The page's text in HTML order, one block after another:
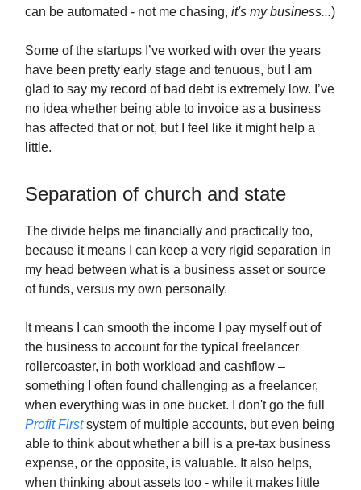
can be automated - not me chasing, it's my business...)
Some of the startups I’ve worked with over the years
have been pretty early stage and tenuous, but I am
glad to say my record of bad debt is extremely low. I’ve
no idea whether being able to invoice as a business
has affected that or not, but I feel like it might help a
little.
Separation of church and state
The divide helps me financially and practically too,
because it means I can keep a very rigid separation in
my head between what is a business asset or source
of funds, versus my own personally.
It means I can smooth the income I pay myself out of
the business to account for the typical freelancer
rollercoaster, in both workload and cashflow –
something I often found challenging as a freelancer,
when everything was in one bucket. I don't go the full
Profit Firstsystem of multiple accounts, but even being
able to think about whether a bill is a pre-tax business
expense, or the opposite, is valuable. It also helps,
when thinking about assets too - while it makes little